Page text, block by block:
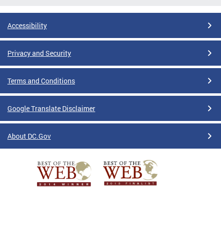
Accessibility
Privacy and Security
Terms and Conditions
Google Translate Disclaimer
About DC.Gov